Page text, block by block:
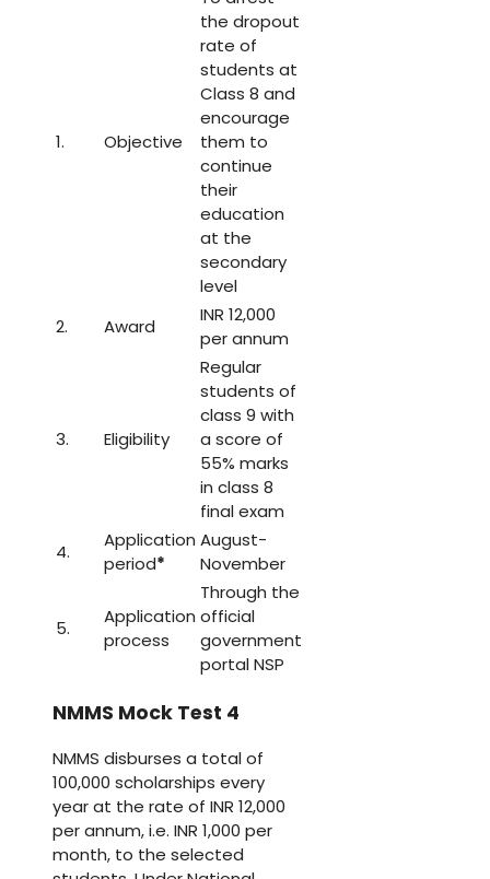
1. Objective
the dropout
rate of
students at
Class 8 and
encourage
them to
continue
their
education
at the
secondary
level
2.
Award
INR 12,000
per annum
3. Eligibility
Regular
students of
class 9 with
a score of
55% marks
in class 8
final exam
4.
Application
period*
August-
November
5.
Application
process
Through the
official
government
portal NSP
NMMS Mock Test 4
NMMS disburses a total of
100,000 scholarships every
year at the rate of INR 12,000
per annum, i.e. INR 1,000 per
month, to the selected